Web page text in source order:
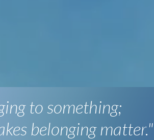
to something;
belonging matter."